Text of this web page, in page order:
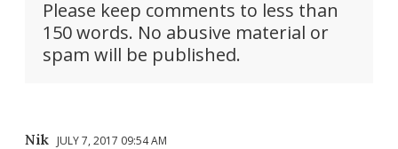
Please keep comments to less than
150 words. No abusive material or
spam will be published.
Nik JULY 7, 2017 09:54 AM